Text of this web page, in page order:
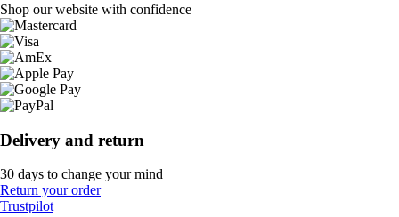
Shop our website with confidence
Delivery and return
30 days to change your mind
Return your order
Trustpilot